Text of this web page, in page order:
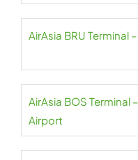
AirAsia BRU Terminal
AirAsia BOS
Airport